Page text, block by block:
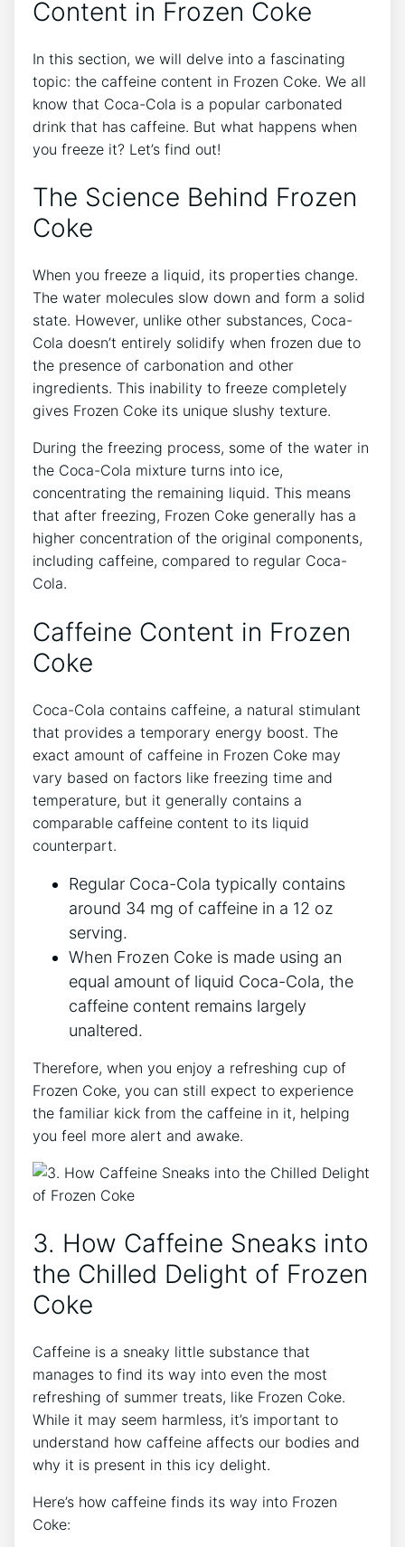
Content in Frozen Coke
In this section, we will delve ⁤into ‌a⁤ fascinating
topic:​ the caffeine content ⁤in Frozen Coke. We all
⁣know that Coca-Cola is ‌a popular ⁤carbonated
drink that has caffeine. But what happens when
you freeze it? Let’s find out!
The ‍Science⁤ Behind⁢ Frozen
Coke
When you freeze a ⁣liquid, its​ properties ⁢change.
The water ⁣molecules ‌slow⁣ down‍ and form a‌ solid ​
state.‍ However, unlike ‌other substances, ‍Coca-
Cola⁣ doesn’t entirely solidify when frozen due ​to
the ​presence of carbonation ‍and other
ingredients. ‌This ⁣inability‍ to freeze completely ​
gives Frozen ⁤Coke its unique‍ slushy texture.
During the freezing process, some of the water in
⁣the Coca-Cola mixture turns⁤ into ice,
concentrating the remaining liquid. This means
that after freezing, ⁢Frozen Coke generally has ‍a
higher concentration of the original components,
including caffeine, ⁢compared⁤ to regular ‌Coca-
Cola.
Caffeine ‌Content ‌in Frozen
Coke
Coca-Cola contains caffeine, a natural ⁢stimulant⁢
that ‌provides a temporary energy boost.‍ The
exact amount of caffeine ⁤in Frozen Coke ⁤may
vary based on factors like‍ freezing‌ time ‌and
temperature, but it generally contains a‌
comparable caffeine‍ content ‌to its liquid⁢
counterpart.
Regular Coca-Cola typically contains⁤
around ​34 mg of caffeine⁢ in a 12 oz
serving.
When Frozen Coke is​ made using an
equal ⁢amount of liquid Coca-Cola, the
caffeine content ​remains⁤ largely
unaltered.
Therefore, when you enjoy ⁤a refreshing cup of
Frozen Coke,⁣ you⁢ can still expect to ​experience
the familiar kick from the caffeine ⁢in it, helping
⁣you feel⁤ more alert and‍ awake.
3. How Caffeine ⁤Sneaks into
the⁢ Chilled Delight of Frozen
‍Coke
Caffeine is‌ a sneaky little​ substance ⁢that⁤
manages to find its⁣ way into even the most
⁤refreshing of‍ summer treats, like ⁤Frozen Coke.
While it may seem harmless, ‍it’s important to
understand how ⁢caffeine affects‌ our ⁣bodies and
why it is present in this icy delight.
Here’s ⁣how caffeine finds its ‍way into Frozen​
Coke: